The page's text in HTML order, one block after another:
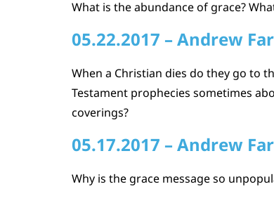
What is the abundance of grace?
05.22.2017 – Andrew
When a Christian dies do they go to
Testament prophecies sometimes
coverings?
05.17.2017 – Andrew
Why is the grace message so